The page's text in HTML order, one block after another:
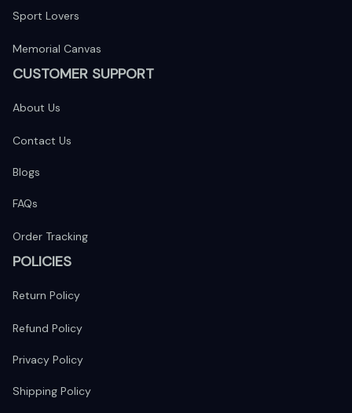
Sport Lovers
Memorial Canvas
CUSTOMER SUPPORT
About Us
Contact Us
Blogs
FAQs
Order Tracking
POLICIES
Return Policy
Refund Policy
Privacy Policy
Shipping Policy